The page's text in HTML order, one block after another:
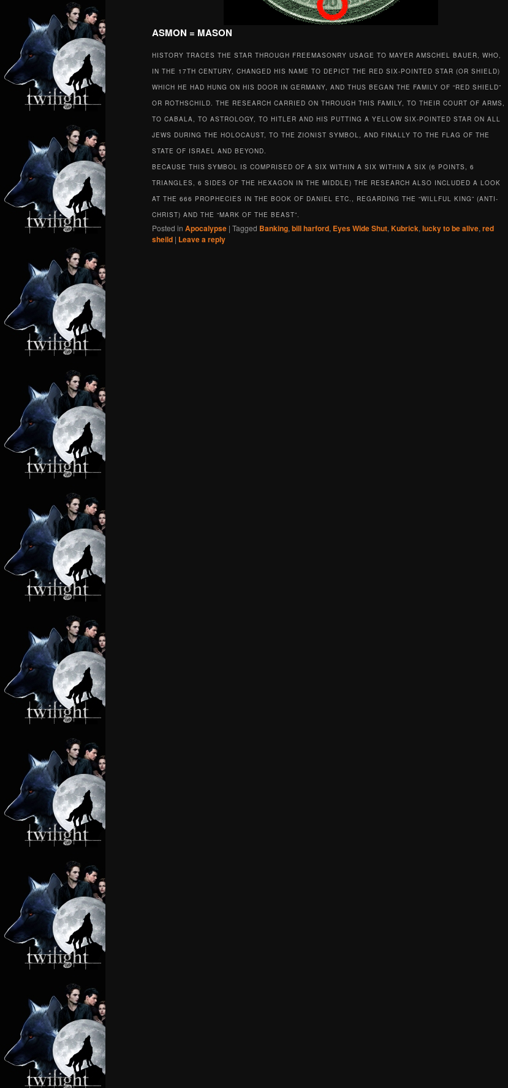
ASMON = MASON
HISTORY TRACES THE STAR THROUGH FREEMASONRY USAGE TO MAYER AMSCHEL BAUER, WHO,
IN THE 17TH CENTURY, CHANGED HIS NAME TO DEPICT THE RED SIX-POINTED STAR (OR SHIELD)
WHICH HE HAD HUNG ON HIS DOOR IN GERMANY, AND THUS BEGAN THE FAMILY OF “RED SHIELD”
OR ROTHSCHILD. THE RESEARCH CARRIED ON THROUGH THIS FAMILY, TO THEIR COURT OF ARMS,
TO CABALA, TO ASTROLOGY, TO HITLER AND HIS PUTTING A YELLOW SIX-POINTED STAR ON ALL
JEWS DURING THE HOLOCAUST, TO THE ZIONIST SYMBOL, AND FINALLY TO THE FLAG OF THE
STATE OF ISRAEL AND BEYOND.
BECAUSE THIS SYMBOL IS COMPRISED OF A SIX WITHIN A SIX WITHIN A SIX (6 POINTS, 6
TRIANGLES, 6 SIDES OF THE HEXAGON IN THE MIDDLE) THE RESEARCH ALSO INCLUDED A LOOK
AT THE 666 PROPHECIES IN THE BOOK OF DANIEL ETC., REGARDING THE “WILLFUL KING” (ANTI-
CHRIST) AND THE “MARK OF THE BEAST”.
Posted in Apocalypse | Tagged Banking, bill harford, Eyes Wide Shut, Kubrick, lucky to be alive, red
sheild | Leave a reply